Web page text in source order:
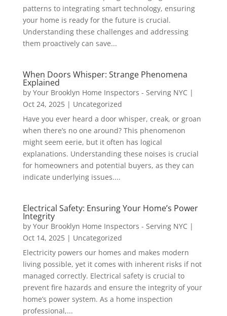
patterns to integrating smart technology, ensuring
your home is ready for the future is crucial.
Understanding these challenges and addressing
them proactively can save...
When Doors Whisper: Strange Phenomena
Explained
by Your Brooklyn Home Inspectors - Serving NYC |
Oct 24, 2025| Uncategorized
Have you ever heard a door whisper, creak, or groan
when there’s no one around? This phenomenon
might seem eerie, but it often has logical
explanations. Understanding these noises is crucial
for homeowners and potential buyers, as they can
indicate underlying issues....
Electrical Safety: Ensuring Your Home’s Power
Integrity
by Your Brooklyn Home Inspectors - Serving NYC |
Oct 14, 2025| Uncategorized
Electricity powers our homes and makes modern
living possible, yet it comes with inherent risks if not
managed correctly. Electrical safety is crucial to
prevent fire hazards and ensure the integrity of your
home’s power system. As a home inspection
professional,...